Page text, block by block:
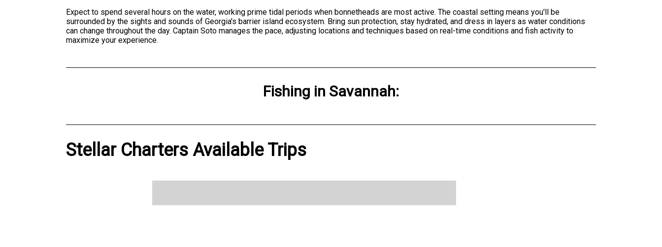
Expect to spend several hours on the water, working prime tidal periods when bonnetheads are most active. The coastal setting means you'll be
surrounded by the sights and sounds of Georgia's barrier island ecosystem. Bring sun protection, stay hydrated, and dress in layers as water conditions
can change throughout the day. Captain Soto manages the pace, adjusting locations and techniques based on real-time conditions and fish activity to
maximize your experience.
Fishing in Savannah:
Stellar Charters Available Trips